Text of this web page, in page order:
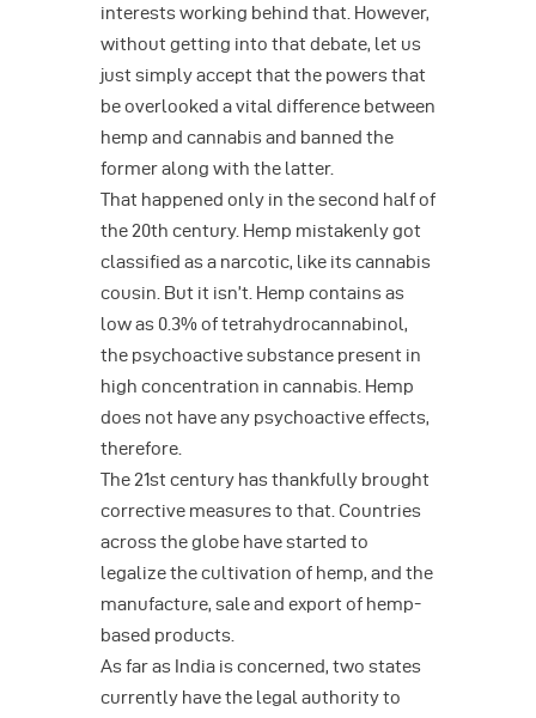
interests working behind that. However,
without getting into that debate, let us
just simply accept that the powers that
be overlooked a vital difference between
hemp and cannabis and banned the
former along with the latter.
That happened only in the second half of
the 20th century. Hemp mistakenly got
classified as a narcotic, like its cannabis
cousin. But it isn’t. Hemp contains as
low as 0.3% of tetrahydrocannabinol,
the psychoactive substance present in
high concentration in cannabis. Hemp
does not have any psychoactive effects,
therefore.
The 21st century has thankfully brought
corrective measures to that. Countries
across the globe have started to
legalize the cultivation of hemp, and the
manufacture, sale and export of hemp-
based products.
As far as India is concerned, two states
currently have the legal authority to